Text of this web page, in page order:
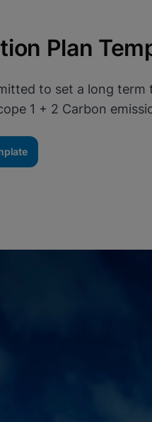
Cookies will update this
Plan
to set a long
1 + 2 Carbon